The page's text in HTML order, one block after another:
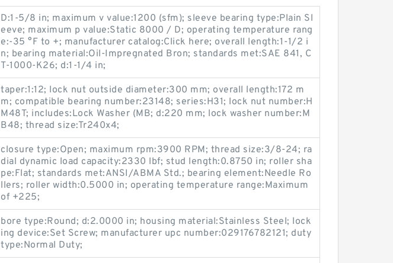
D:1-5/8 in; maximum v value:1200 (sfm); sleeve bearing type:Plain Sl
eeve; maximum p value:Static 8000 / D; operating temperature rang
e:-35 °F to +; manufacturer catalog:Click here; overall length:1-1/2 i
n; bearing material:Oil-Impregnated Bron; standards met:SAE 841, C
T-1000-K26; d:1-1/4 in;
taper:1:12; lock nut outside diameter:300 mm; overall length:172 m
m; compatible bearing number:23148; series:H31; lock nut number:H
M48T; includes:Lock Washer (MB; d:220 mm; lock washer number:M
B48; thread size:Tr240x4;
closure type:Open; maximum rpm:3900 RPM; thread size:3/8-24; ra
dial dynamic load capacity:2330 lbf; stud length:0.8750 in; roller sha
pe:Flat; standards met:ANSI/ABMA Std.; bearing element:Needle Ro
llers; roller width:0.5000 in; operating temperature range:Maximum
of +225;
bore type:Round; d:2.0000 in; housing material:Stainless Steel; lock
ing device:Set Screw; manufacturer upc number:029176782121; duty
type:Normal Duty;